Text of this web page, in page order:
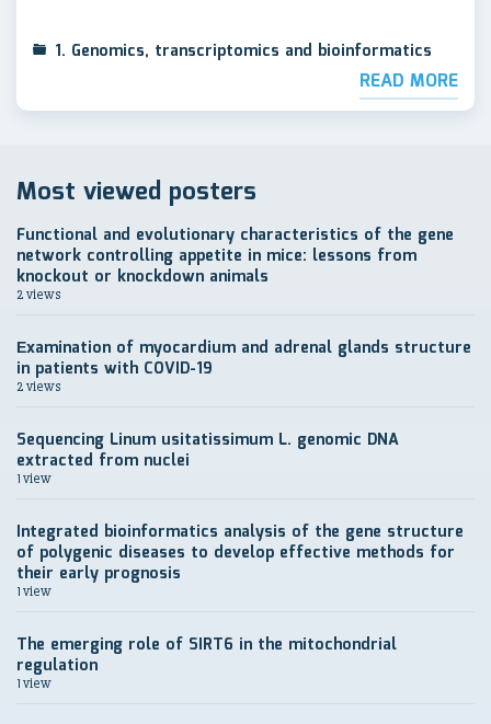
1. Genomics, transcriptomics and bioinformatics
READ MORE
Most viewed posters
Functional and evolutionary characteristics of the gene
network controlling appetite in mice: lessons from
knockout or knockdown animals
2 views
Еxamination of myocardium and adrenal glands structure
in patients with COVID-19
2 views
Sequencing Linum usitatissimum L. genomic DNA
extracted from nuclei
1 view
Integrated bioinformatics analysis of the gene structure
of polygenic diseases to develop effective methods for
their early prognosis
1 view
The emerging role of SIRT6 in the mitochondrial
regulation
1 view